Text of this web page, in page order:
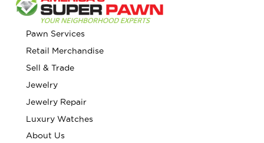
Pawn Services
Retail Merchandise
Sell & Trade
Jewelry
Jewelry Repair
Luxury Watches
About Us